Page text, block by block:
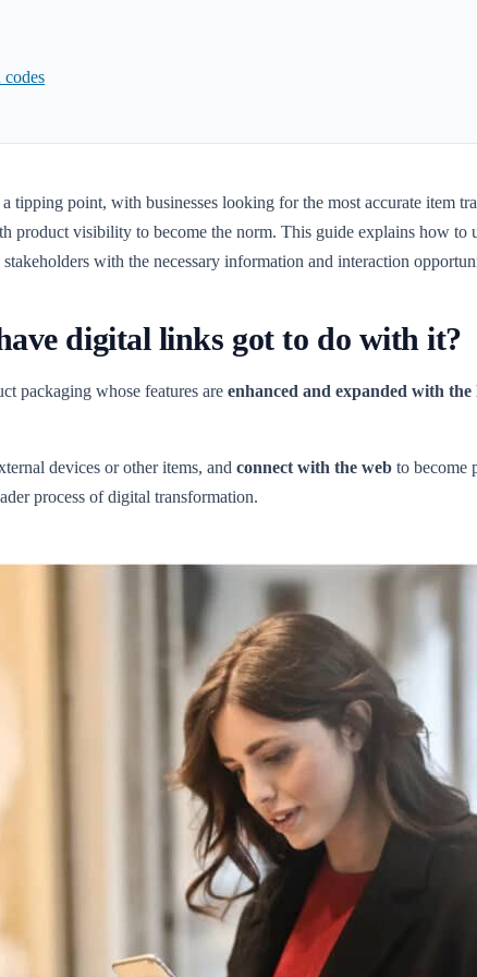
point, with businesses looking for the most accurate item
product visibility to become the norm. This guide explains how
with the necessary information and interaction
digital links got to do with it?
packaging whose features are enhanced and expanded with
devices or other items, and connect with the web to become
process of digital transformation.